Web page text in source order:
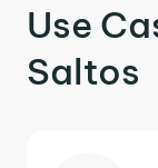
Use
Saltos